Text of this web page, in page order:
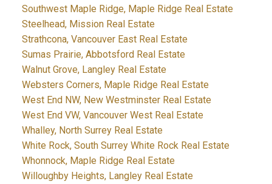
Southwest Maple Ridge, Maple Ridge Real Estate
Steelhead, Mission Real Estate
Strathcona, Vancouver East Real Estate
Sumas Prairie, Abbotsford Real Estate
Walnut Grove, Langley Real Estate
Websters Corners, Maple Ridge Real Estate
West End NW, New Westminster Real Estate
West End VW, Vancouver West Real Estate
Whalley, North Surrey Real Estate
White Rock, South Surrey White Rock Real Estate
Whonnock, Maple Ridge Real Estate
Willoughby Heights, Langley Real Estate